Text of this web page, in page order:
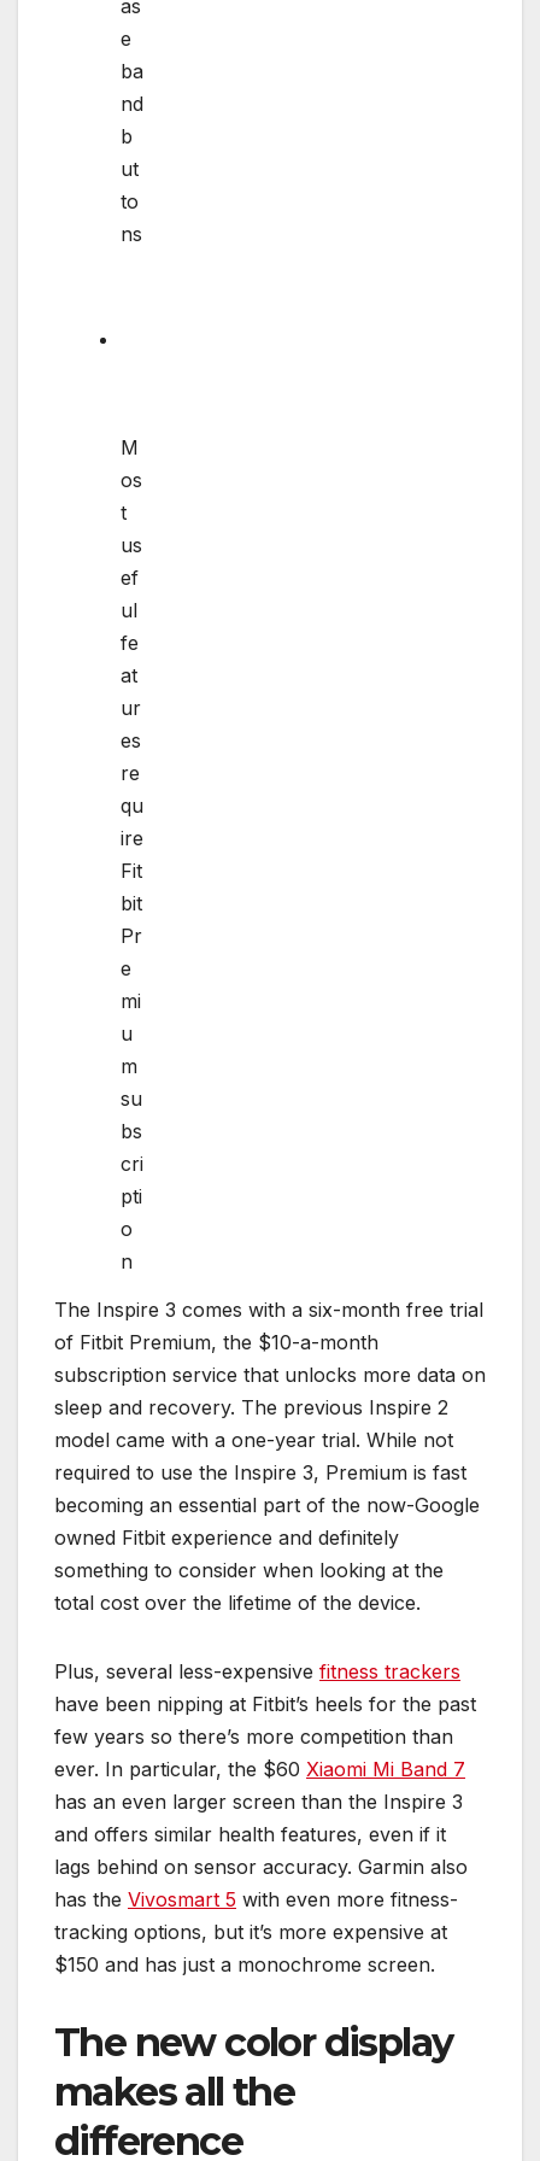
as
e
ba
nd
b
ut
to
ns
M
os
t
us
ef
ul
fe
at
ur
es
re
qu
ire
Fit
bit
Pr
e
mi
u
m
su
bs
cri
pti
o
n
The Inspire 3 comes with a six-month free trial
of Fitbit Premium, the $10-a-month
subscription service that unlocks more data on
sleep and recovery. The previous Inspire 2
model came with a one-year trial. While not
required to use the Inspire 3, Premium is fast
becoming an essential part of the now-Google
owned Fitbit experience and definitely
something to consider when looking at the
total cost over the lifetime of the device.
Plus, several less-expensive fitness trackers
have been nipping at Fitbit’s heels for the past
few years so there’s more competition than
ever. In particular, the $60 Xiaomi Mi Band 7
has an even larger screen than the Inspire 3
and offers similar health features, even if it
lags behind on sensor accuracy. Garmin also
has the Vivosmart 5 with even more fitness-
tracking options, but it’s more expensive at
$150 and has just a monochrome screen.
The new color display
makes all the
difference